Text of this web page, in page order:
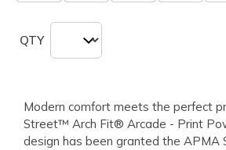
QTY
Modern comfort meets the perfect
Street™ Arch Fit® Arcade - Print
design has been granted the APMA